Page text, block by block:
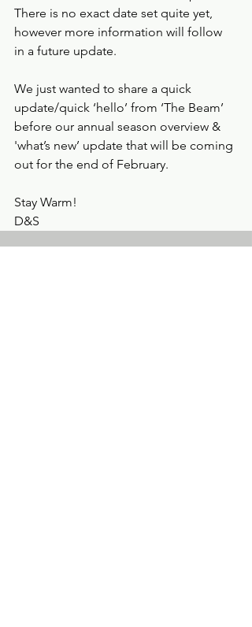
There is no exact date set quite yet,
however more information will follow
in a future update.
We just wanted to share a quick
update/quick ‘hello’ from ‘The Beam’
before our annual season overview &
'what’s new’ update that will be coming
out for the end of February.
Stay Warm!
D&S